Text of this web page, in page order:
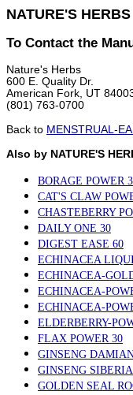
NATURE'S HERBS
To Contact the
Nature's Herbs
600 E. Quality Dr.
American Fork, UT
(801) 763-0700
Back to MENSTRUAL-
Also by NATURE'S
BORAGE POWER
CAT'S CLAW
CHASTEBERRY
DAILY ONE 30
DIGEST EASE 60
ECHINACEA
ECHINACEA-
ECHINACEA-
ECHINACEA-
ELDERBERRY-
FLAX POWER 30
GINSENG
GINSENG
GOLDEN SEAL